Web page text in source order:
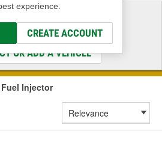
experience.
CREATE ACCOUNT
a Vehicle
Parts That Fit
OR ADD A VEHICLE
Fuel Injector